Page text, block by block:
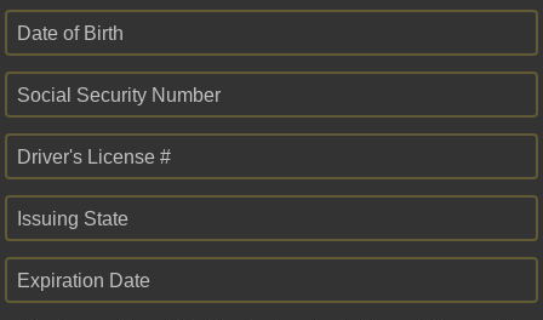
Date of Birth
Social Security Number
Driver's License #
Issuing State
Expiration Date